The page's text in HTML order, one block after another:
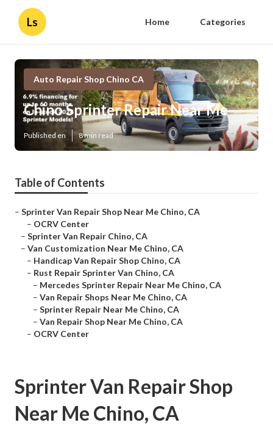
Ls Home Categories
Auto Repair Shop Chino CA
Chino Sprinter Repair Near Me
Published en 8 min read
Table of Contents
– Sprinter Van Repair Shop Near Me Chino, CA
– OCRV Center
– Sprinter Van Repair Chino, CA
– Van Customization Near Me Chino, CA
– Handicap Van Repair Shop Chino, CA
– Rust Repair Sprinter Van Chino, CA
– Mercedes Sprinter Repair Near Me Chino, CA
– Van Repair Shops Near Me Chino, CA
– Sprinter Repair Near Me Chino, CA
– Van Repair Shop Near Me Chino, CA
– OCRV Center
Sprinter Van Repair Shop
Near Me Chino, CA